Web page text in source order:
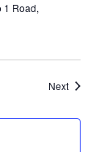
1 Road,
NextEvents